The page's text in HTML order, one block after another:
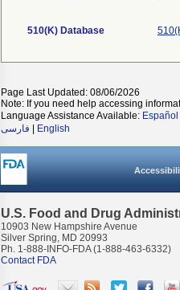
510(K) Database
Page Last Updated: 08/06/2026
Note: If you need help accessing
Language Assistance Available: Español
فارسی
English
U.S. Food and Drug
10903 New Hampshire Avenue
Silver Spring, MD 20993
Ph. 1-888-INFO-FDA (1-888-463-6332)
Contact FDA